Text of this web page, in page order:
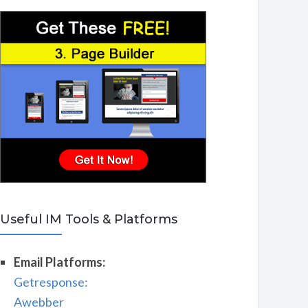
Useful IM Tools & Platforms
Email Platforms:
Getresponse:
Awebber